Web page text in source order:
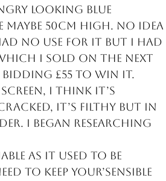
looking blue
50cm high. No idea
no use for it but I had
I sold on the next
bidding £55 to win it.
I think it’s
it’s filthy but in
I began researching
as it used to be
to keep your’sensible